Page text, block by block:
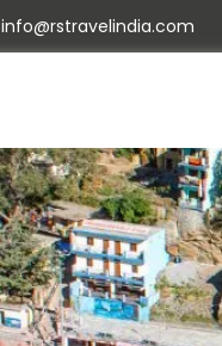
info@rstravelindia.com